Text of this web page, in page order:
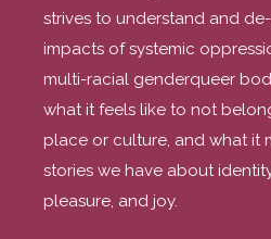
strives to understand and
impacts of systemic
multi-racial genderqueer
what it feels like to not
place or culture, and what it
stories we have about
pleasure, and joy.